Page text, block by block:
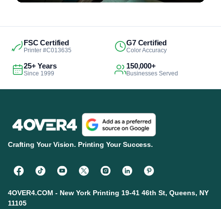
FSC Certified
Printer #C013635
G7 Certified
Color Accuracy
25+ Years
Since 1999
150,000+
Businesses Served
Crafting Your Vision. Printing Your Success.
4OVER4.COM - New York Printing 19-41 46th St, Queens, NY
11105